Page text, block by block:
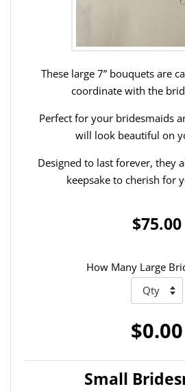
These large 7” bouquets are
coordinate with the
Perfect for your bridesmaids
will look beautiful on
Designed to last forever, they
keepsake to cherish for
$75.00
How Many Large
$0.00
Small